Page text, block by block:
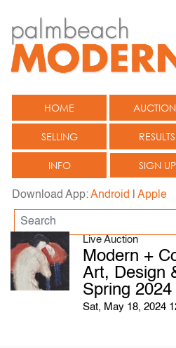
HOME
SELLING RESULTS
INFO SIGN UP
Download App:Android Apple
Live Auction
Modern +
Art, Design
Spring 2024
Sat, May 18, 2024